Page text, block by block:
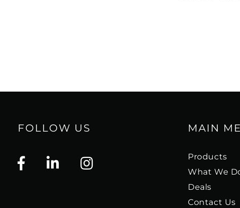
FOLLOW US MAIN
Products
What We
Deals
Contact Us